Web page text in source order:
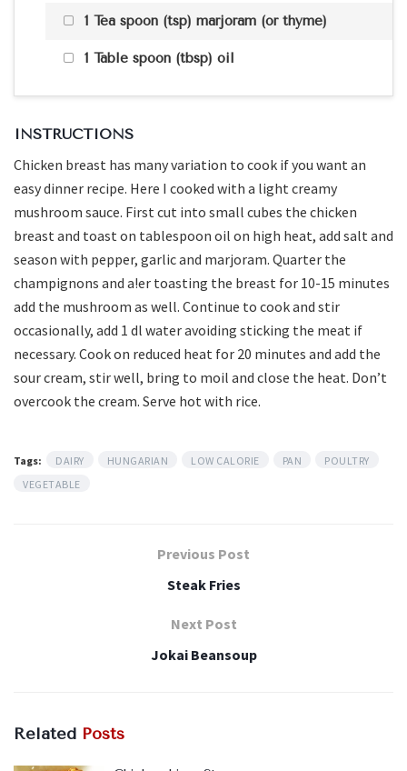
1 Tea spoon (tsp) marjoram (or thyme)
1 Table spoon (tbsp) oil
INSTRUCTIONS
Chicken breast has many variation to cook if you want an
easy dinner recipe. Here I cooked with a light creamy
mushroom sauce. First cut into small cubes the chicken
breast and toast on tablespoon oil on high heat, add salt and
season with pepper, garlic and marjoram. Quarter the
champignons and a!er toasting the breast for 10-15 minutes
add the mushroom as well. Continue to cook and stir
occasionally, add 1 dl water avoiding sticking the meat if
necessary. Cook on reduced heat for 20 minutes and add the
sour cream, stir well, bring to moil and close the heat. Don’t
overcook the cream. Serve hot with rice.
Tags: DAIRY HUNGARIAN LOW CALORIE PAN
POULTRY
VEGETABLE
Previous Post
Steak Fries
Next Post
Jokai Beansoup
Related Posts